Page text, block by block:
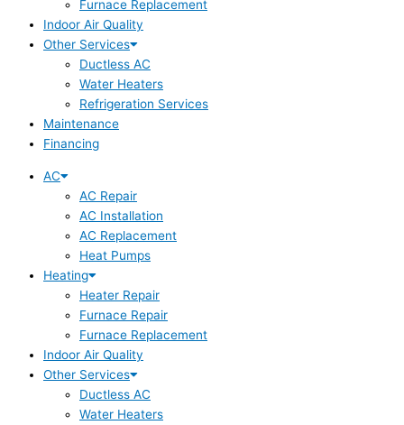
Furnace Replacement
Indoor Air Quality
Other Services
Ductless AC
Water Heaters
Refrigeration Services
Maintenance
Financing
AC
AC Repair
AC Installation
AC Replacement
Heat Pumps
Heating
Heater Repair
Furnace Repair
Furnace Replacement
Indoor Air Quality
Other Services
Ductless AC
Water Heaters